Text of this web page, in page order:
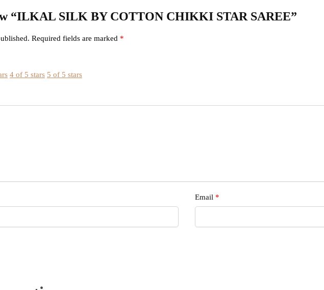
“ILKAL SILK BY COTTON CHIKKI STAR SAREE”
Required fields are marked *
4 of 5 stars 5 of 5 stars
Email *